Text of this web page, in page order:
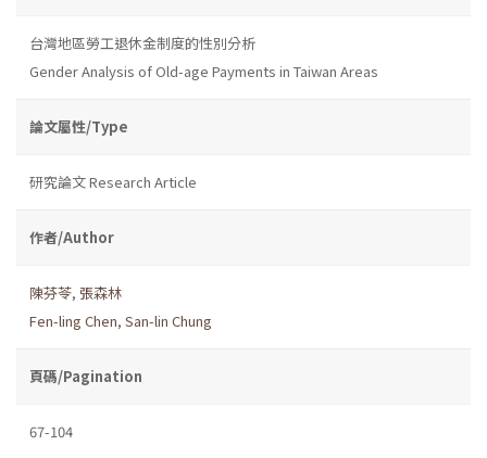
台灣地區勞工退休金制度的性別分析
Gender Analysis of Old-age Payments in Taiwan Areas
論文屬性/Type
研究論文 Research Article
作者/Author
陳芬苓, 張森林
Fen-ling Chen, San-lin Chung
頁碼/Pagination
67-104